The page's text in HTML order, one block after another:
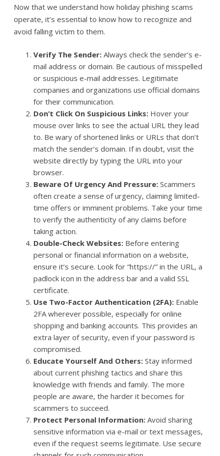
Now that we understand how holiday phishing scams
operate, it’s essential to know how to recognize and
avoid falling victim to them.
Verify The Sender: Always check the sender’s e-
mail address or domain. Be cautious of misspelled
or suspicious e-mail addresses. Legitimate
companies and organizations use official domains
for their communication.
Don’t Click On Suspicious Links: Hover your
mouse over links to see the actual URL they lead
to. Be wary of shortened links or URLs that don’t
match the sender’s domain. If in doubt, visit the
website directly by typing the URL into your
browser.
Beware Of Urgency And Pressure: Scammers
often create a sense of urgency, claiming limited-
time offers or imminent problems. Take your time
to verify the authenticity of any claims before
taking action.
Double-Check Websites: Before entering
personal or financial information on a website,
ensure it’s secure. Look for “https://” in the URL, a
padlock icon in the address bar and a valid SSL
certificate.
Use Two-Factor Authentication (2FA): Enable
2FA wherever possible, especially for online
shopping and banking accounts. This provides an
extra layer of security, even if your password is
compromised.
Educate Yourself And Others: Stay informed
about current phishing tactics and share this
knowledge with friends and family. The more
people are aware, the harder it becomes for
scammers to succeed.
Protect Personal Information: Avoid sharing
sensitive information via e-mail or text messages,
even if the request seems legitimate. Use secure